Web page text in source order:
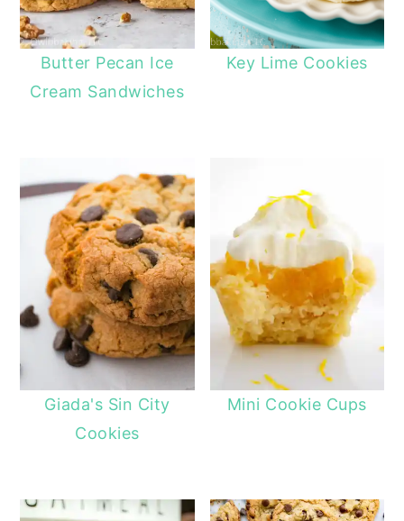
Butter Pecan Ice
Cream Sandwiches
Key Lime Cookies
Giada's Sin City
Cookies
Mini Cookie Cups